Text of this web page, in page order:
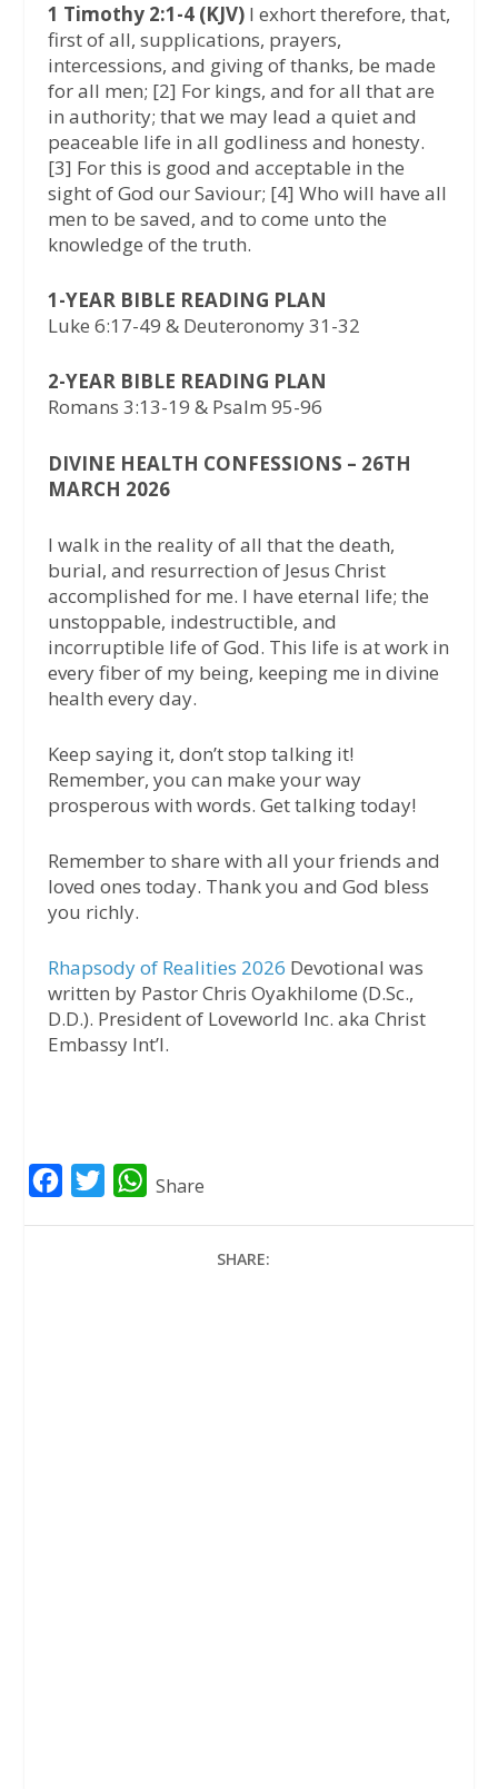
1 Timothy 2:1-4 (KJV) I exhort therefore, that,
first of all, supplications, prayers,
intercessions, and giving of thanks, be made
for all men; [2] For kings, and for all that are
in authority; that we may lead a quiet and
peaceable life in all godliness and honesty.
[3] For this is good and acceptable in the
sight of God our Saviour; [4] Who will have all
men to be saved, and to come unto the
knowledge of the truth.
1-YEAR BIBLE READING PLAN
Luke 6:17-49 & Deuteronomy 31-32
2-YEAR BIBLE READING PLAN
Romans 3:13-19 & Psalm 95-96
DIVINE HEALTH CONFESSIONS – 26TH
MARCH 2026
I walk in the reality of all that the death,
burial, and resurrection of Jesus Christ
accomplished for me. I have eternal life; the
unstoppable, indestructible, and
incorruptible life of God. This life is at work in
every fiber of my being, keeping me in divine
health every day.
Keep saying it, don’t stop talking it!
Remember, you can make your way
prosperous with words. Get talking today!
Remember to share with all your friends and
loved ones today. Thank you and God bless
you richly.
Rhapsody of Realities 2026 Devotional was
written by Pastor Chris Oyakhilome (D.Sc.,
D.D.). President of Loveworld Inc. aka Christ
Embassy Int’l.
W
Share
SHARE: